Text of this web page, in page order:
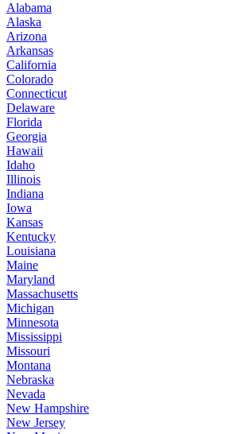
Alabama
Alaska
Arizona
Arkansas
California
Colorado
Connecticut
Delaware
Florida
Georgia
Hawaii
Idaho
Illinois
Indiana
Iowa
Kansas
Kentucky
Louisiana
Maine
Maryland
Massachusetts
Michigan
Minnesota
Mississippi
Missouri
Montana
Nebraska
Nevada
New Hampshire
New Jersey